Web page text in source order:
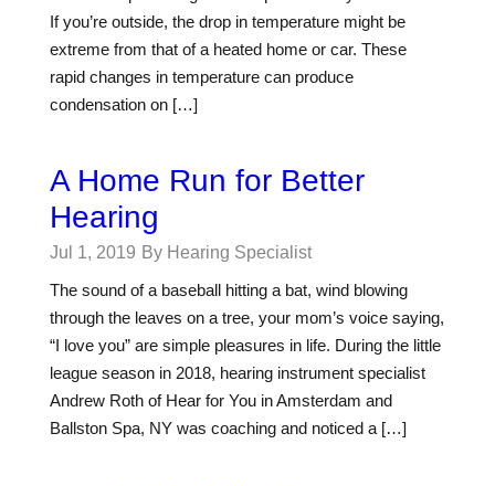
If you’re outside, the drop in temperature might be
extreme from that of a heated home or car. These
rapid changes in temperature can produce
condensation on […]
A Home Run for Better
Hearing
Jul 1, 2019 By Hearing Specialist
The sound of a baseball hitting a bat, wind blowing
through the leaves on a tree, your mom’s voice saying,
“I love you” are simple pleasures in life. During the little
league season in 2018, hearing instrument specialist
Andrew Roth of Hear for You in Amsterdam and
Ballston Spa, NY was coaching and noticed a […]